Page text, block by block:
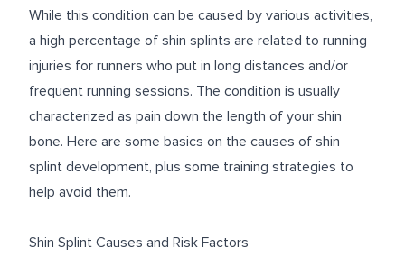
While this condition can be caused by various activities,
a high percentage of shin splints are related to running
injuries for runners who put in long distances and/or
frequent running sessions. The condition is usually
characterized as pain down the length of your shin
bone. Here are some basics on the causes of shin
splint development, plus some training strategies to
help avoid them.
Shin Splint Causes and Risk Factors